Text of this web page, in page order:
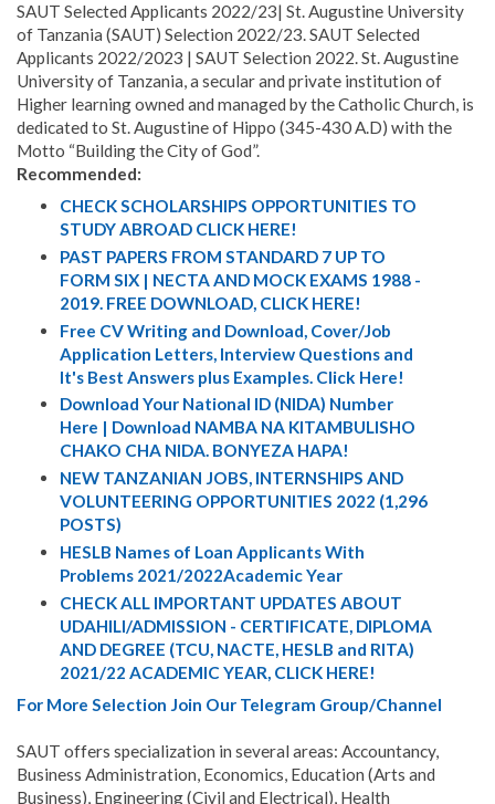
SAUT Selected Applicants 2022/23| St. Augustine University
of Tanzania (SAUT) Selection 2022/23. SAUT Selected
Applicants 2022/2023 | SAUT Selection 2022. St. Augustine
University of Tanzania, a secular and private institution of
Higher learning owned and managed by the Catholic Church, is
dedicated to St. Augustine of Hippo (345-430 A.D) with the
Motto “Building the City of God”.
Recommended:
CHECK SCHOLARSHIPS OPPORTUNITIES TO
STUDY ABROAD CLICK HERE!
PAST PAPERS FROM STANDARD 7 UP TO
FORM SIX | NECTA AND MOCK EXAMS 1988 -
2019. FREE DOWNLOAD, CLICK HERE!
Free CV Writing and Download, Cover/Job
Application Letters, Interview Questions and
It's Best Answers plus Examples. Click Here!
Download Your National ID (NIDA) Number
Here | Download NAMBA NA KITAMBULISHO
CHAKO CHA NIDA. BONYEZA HAPA!
NEW TANZANIAN JOBS, INTERNSHIPS AND
VOLUNTEERING OPPORTUNITIES 2022 (1,296
POSTS)
HESLB Names of Loan Applicants With
Problems 2021/2022Academic Year
CHECK ALL IMPORTANT UPDATES ABOUT
UDAHILI/ADMISSION - CERTIFICATE, DIPLOMA
AND DEGREE (TCU, NACTE, HESLB and RITA)
2021/22 ACADEMIC YEAR, CLICK HERE!
For More Selection Join Our Telegram Group/Channel
SAUT offers specialization in several areas: Accountancy,
Business Administration, Economics, Education (Arts and
Business), Engineering (Civil and Electrical), Health